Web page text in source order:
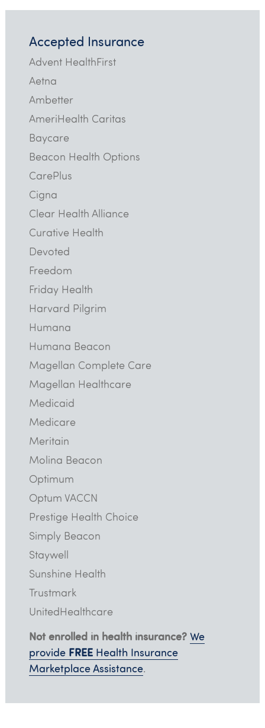
Accepted Insurance
Advent HealthFirst
Aetna
Ambetter
AmeriHealth Caritas
Baycare
Beacon Health Options
CarePlus
Cigna
Clear Health Alliance
Curative Health
Devoted
Freedom
Friday Health
Harvard Pilgrim
Humana
Humana Beacon
Magellan Complete Care
Magellan Healthcare
Medicaid
Medicare
Meritain
Molina Beacon
Optimum
Optum VACCN
Prestige Health Choice
Simply Beacon
Staywell
Sunshine Health
Trustmark
UnitedHealthcare
Not enrolled in health insurance? We
provide FREEHealth Insurance
Marketplace Assistance.